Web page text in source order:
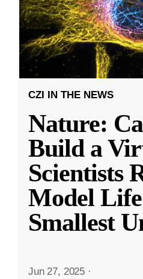
CZI IN THE NEWS
Nature:
Build a
Scientists
Model
Smallest
Jun 27, 2025 ·